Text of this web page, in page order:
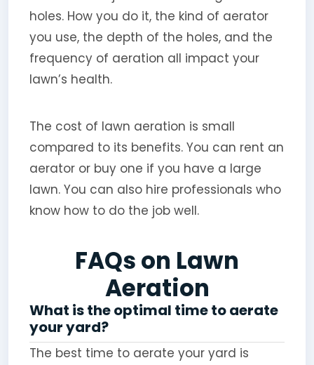
holes. How you do it, the kind of aerator
you use, the depth of the holes, and the
frequency of aeration all impact your
lawn’s health.
The cost of lawn aeration is small
compared to its benefits. You can rent an
aerator or buy one if you have a large
lawn. You can also hire professionals who
know how to do the job well.
FAQs on Lawn
Aeration
What is the optimal time to aerate
your yard?
The best time to aerate your yard is